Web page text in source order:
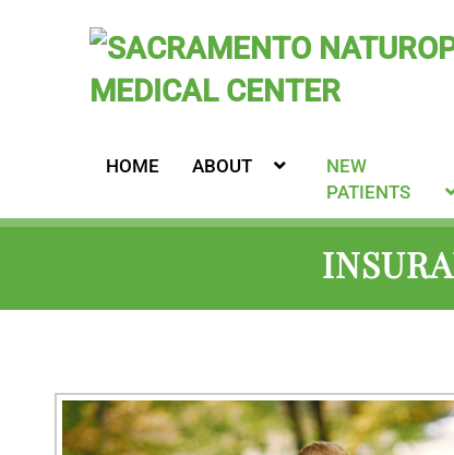
HOME ABOUT
NEW
PATIENTS